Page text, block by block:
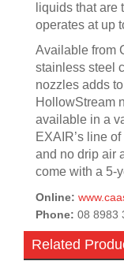
liquids that are
operates at up
Available from
stainless steel
nozzles adds
HollowStream
available in a
EXAIR’s line
and no drip air
come with a 5-
Online:
Phone: 08 8983
Related